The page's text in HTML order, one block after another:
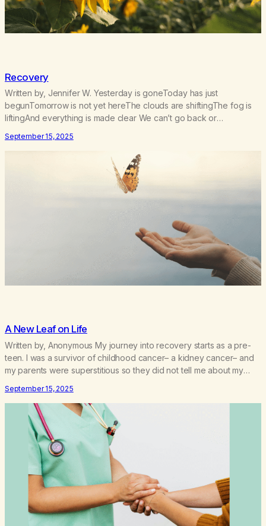
Recovery
Written by, Jennifer W. Yesterday is goneToday has just
begunTomorrow is not yet hereThe clouds are shiftingThe fog is
liftingAnd everything is made clear We can’t go back or
we stay in the momentNow and foreverBecause We only have
today One was never enoughI…
September 15, 2025
A New Leaf on Life
Written by, Anonymous My journey into recovery starts as a pre-
teen. I was a survivor of childhood cancer– a kidney cancer– and
my parents were superstitious so they did not tell me about my
10, 6 years after my treatment. I did not know…
September 15, 2025